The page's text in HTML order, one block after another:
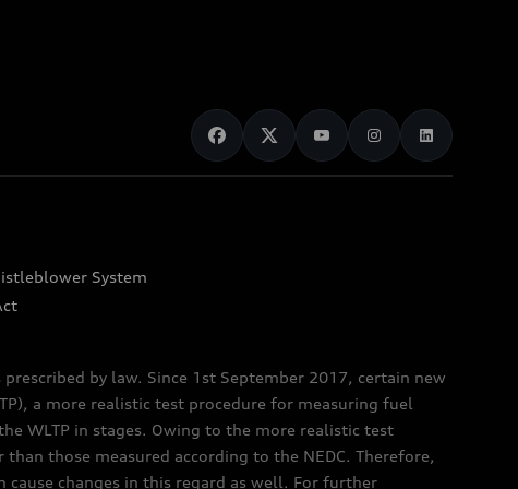
System
by law. Since 1st September 2017, certain new
a more realistic test procedure for measuring fuel
WLTP in stages. Owing to the more realistic test
those measured according to the NEDC. Therefore,
cause changes in this regard as well. For further